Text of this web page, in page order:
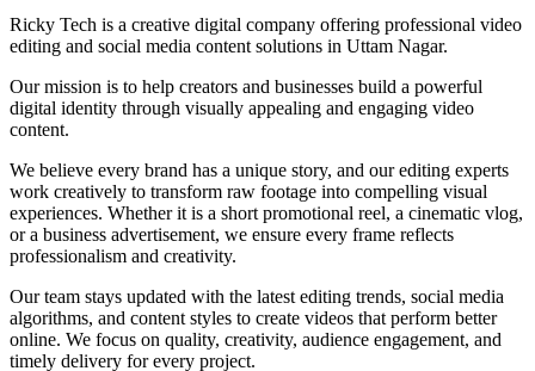
Ricky Tech is a creative digital company offering professional video
editing and social media content solutions in Uttam Nagar.
Our mission is to help creators and businesses build a powerful
digital identity through visually appealing and engaging video
content.
We believe every brand has a unique story, and our editing experts
work creatively to transform raw footage into compelling visual
experiences. Whether it is a short promotional reel, a cinematic vlog,
or a business advertisement, we ensure every frame reflects
professionalism and creativity.
Our team stays updated with the latest editing trends, social media
algorithms, and content styles to create videos that perform better
online. We focus on quality, creativity, audience engagement, and
timely delivery for every project.